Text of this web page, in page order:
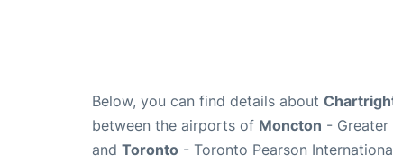
Below, you can find details about
between the airports of Moncton -
and Toronto - Toronto Pearson